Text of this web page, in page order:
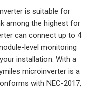
is suitable for
among the highest for
can connect up to 4
level monitoring
installation. With a
microinverter is a
with NEC-2017,